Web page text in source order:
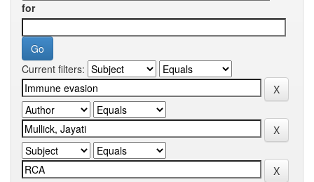
for
Current filters: